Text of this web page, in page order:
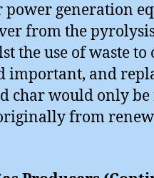
power generation
from the
the use of waste to
important, and
char would only
from